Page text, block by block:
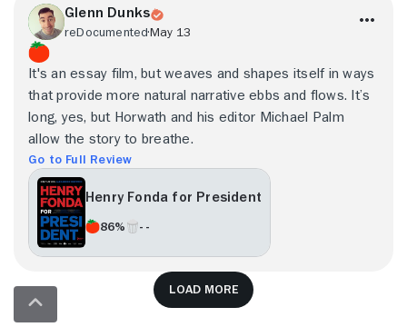
Glenn Dunks
reDocumentedMay 13
It's an essay film, but weaves and shapes itself in ways
that provide more natural narrative ebbs and flows. It’s
long, yes, but Horwath and his editor Michael Palm
allow the story to breathe.
Go to Full Review
Henry Fonda for President
86% - -
Load more